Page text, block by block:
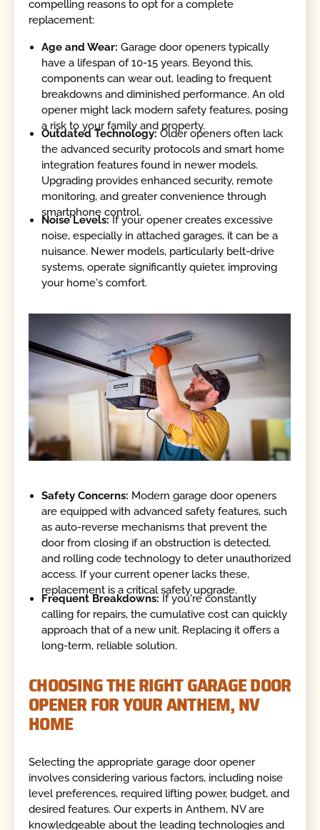
compelling reasons to opt for a complete
replacement:
Age and Wear: Garage door openers typically
have a lifespan of 10-15 years. Beyond this,
components can wear out, leading to frequent
breakdowns and diminished performance. An old
opener might lack modern safety features, posing
a risk to your family and property.
Outdated Technology:Older openers often lack
the advanced security protocols and smart home
integration features found in newer models.
Upgrading provides enhanced security, remote
monitoring, and greater convenience through
smartphone control.
Noise Levels:If your opener creates excessive
noise, especially in attached garages, it can be a
nuisance. Newer models, particularly belt-drive
systems, operate significantly quieter, improving
your home's comfort.
Safety Concerns: Modern garage door openers
are equipped with advanced safety features, such
as auto-reverse mechanisms that prevent the
door from closing if an obstruction is detected,
and rolling code technology to deter unauthorized
access. If your current opener lacks these,
replacement is a critical safety upgrade.
Frequent Breakdowns: If you're constantly
calling for repairs, the cumulative cost can quickly
approach that of a new unit. Replacing it offers a
long-term, reliable solution.
CHOOSING THE RIGHT GARAGE DOOR
OPENER FOR YOUR ANTHEM, NV
HOME
Selecting the appropriate garage door opener
involves considering various factors, including noise
level preferences, required lifting power, budget, and
desired features. Our experts in Anthem, NV are
knowledgeable about the leading technologies and